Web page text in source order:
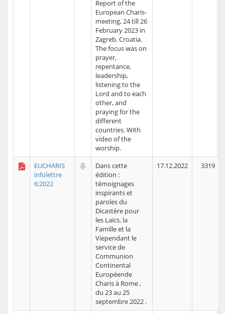
Report of the
European Charis-
meeting, 24 till 26
February 2023 in
Zagreb, Croatia.
The focus was on
prayer,
repentance,
leadership,
listening to the
Lord and to each
other, and
praying for the
different
countries. With
video of the
worship.
EUCHARIS
infolettre
6:2022
Dans cette
édition :
témoignages
inspirants et
paroles du
Dicastère pour
les Laïcs, la
Famille et la
Viependant le
service de
Communion
Continental
Européende
Charis à Rome ,
du 23 au 25
septembre 2022 .
17.12.2022 3319